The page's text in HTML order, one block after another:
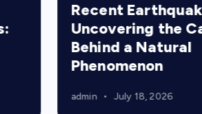
Recent
Uncovering the
Behind a Natural
Phenomenon
admin July 18, 2026